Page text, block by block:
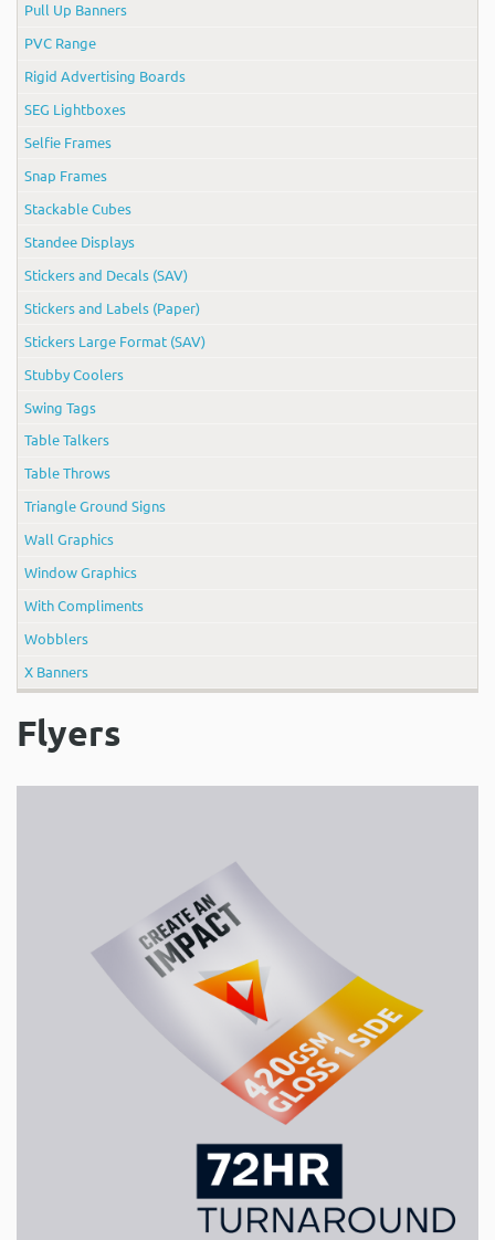
Pull Up Banners
PVC Range
Rigid Advertising Boards
SEG Lightboxes
Selfie Frames
Snap Frames
Stackable Cubes
Standee Displays
Stickers and Decals (SAV)
Stickers and Labels (Paper)
Stickers Large Format (SAV)
Stubby Coolers
Swing Tags
Table Talkers
Table Throws
Triangle Ground Signs
Wall Graphics
Window Graphics
With Compliments
Wobblers
X Banners
Flyers